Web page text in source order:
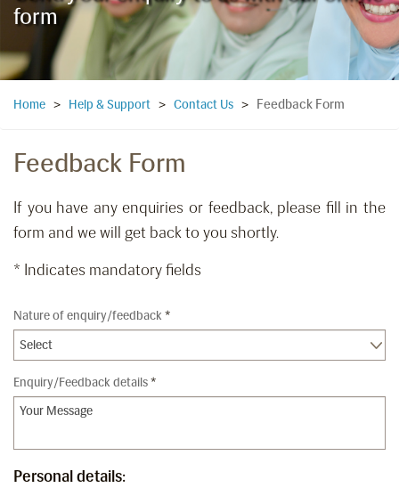
form
Home > Help & Support > Contact Us > Feedback Form
Feedback Form
If you have any enquiries or feedback, please fill in the
form and we will get back to you shortly.
* Indicates mandatory fields
Nature of enquiry/feedback *
Enquiry/Feedback details*
Personal details: